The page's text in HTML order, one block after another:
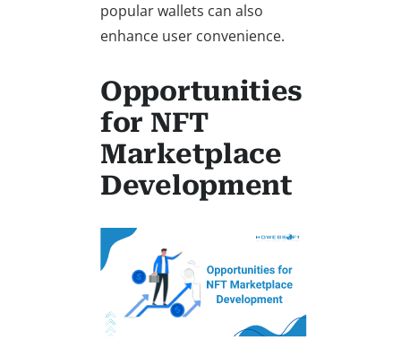
popular wallets can also
enhance user convenience.
Opportunities
for NFT
Marketplace
Development